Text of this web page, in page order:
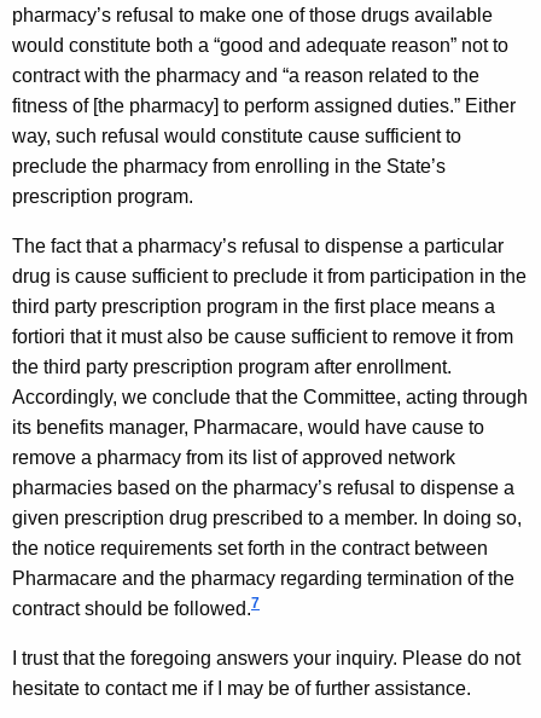
pharmacy’s refusal to make one of those drugs available
would constitute both a “good and adequate reason” not to
contract with the pharmacy and “a reason related to the
fitness of [the pharmacy] to perform assigned duties.” Either
way, such refusal would constitute cause sufficient to
preclude the pharmacy from enrolling in the State’s
prescription program.
The fact that a pharmacy’s refusal to dispense a particular
drug is cause sufficient to preclude it from participation in the
third party prescription program in the first place means a
fortiori that it must also be cause sufficient to remove it from
the third party prescription program after enrollment.
Accordingly, we conclude that the Committee, acting through
its benefits manager, Pharmacare, would have cause to
remove a pharmacy from its list of approved network
pharmacies based on the pharmacy’s refusal to dispense a
given prescription drug prescribed to a member. In doing so,
the notice requirements set forth in the contract between
Pharmacare and the pharmacy regarding termination of the
contract should be followed.7
I trust that the foregoing answers your inquiry. Please do not
hesitate to contact me if I may be of further assistance.